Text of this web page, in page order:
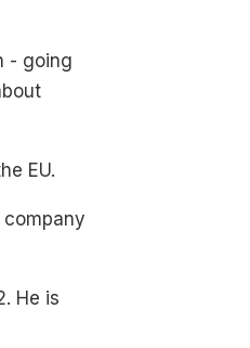
- going
EU.
He is